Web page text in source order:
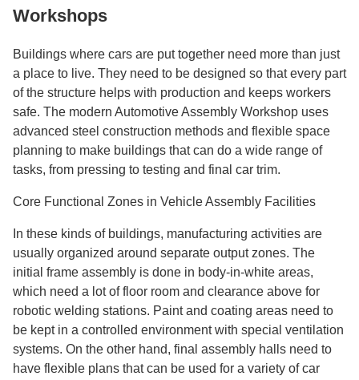
Workshops
Buildings where cars are put together need more than just
a place to live. They need to be designed so that every part
of the structure helps with production and keeps workers
safe. The modern Automotive Assembly Workshop uses
advanced steel construction methods and flexible space
planning to make buildings that can do a wide range of
tasks, from pressing to testing and final car trim.
Core Functional Zones in Vehicle Assembly Facilities
In these kinds of buildings, manufacturing activities are
usually organized around separate output zones. The
initial frame assembly is done in body-in-white areas,
which need a lot of floor room and clearance above for
robotic welding stations. Paint and coating areas need to
be kept in a controlled environment with special ventilation
systems. On the other hand, final assembly halls need to
have flexible plans that can be used for a variety of car